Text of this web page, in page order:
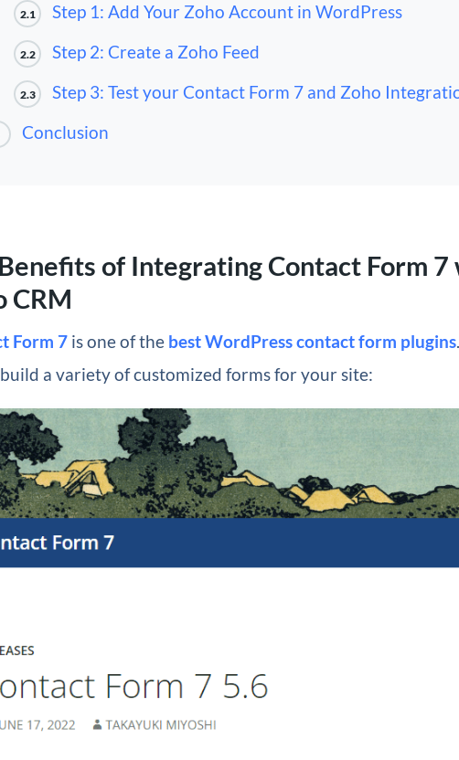
2.1 Step 1: Add Your Zoho Account in WordPress
2.2 Step 2: Create a Zoho Feed
2.3 Step 3: Test your Contact Form 7 and Zoho
Conclusion
of Integrating Contact Form 7
CRM
Form 7is one of the best WordPress contact form plugins
a variety of customized forms for your site: